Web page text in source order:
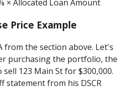
× Allocated Loan Amount
Price Example
from the section above. Let's
purchasing the portfolio, the
123 Main St for $300,000.
statement from his DSCR